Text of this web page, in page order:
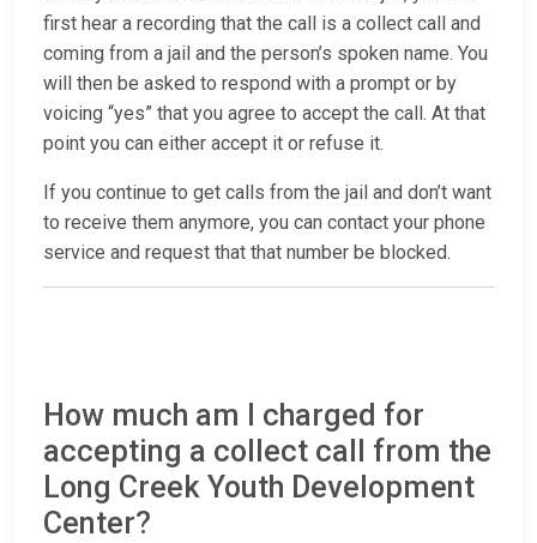
first hear a recording that the call is a collect call and
coming from a jail and the person’s spoken name. You
will then be asked to respond with a prompt or by
voicing “yes” that you agree to accept the call. At that
point you can either accept it or refuse it.
If you continue to get calls from the jail and don’t want
to receive them anymore, you can contact your phone
service and request that that number be blocked.
How much am I charged for
accepting a collect call from the
Long Creek Youth Development
Center?